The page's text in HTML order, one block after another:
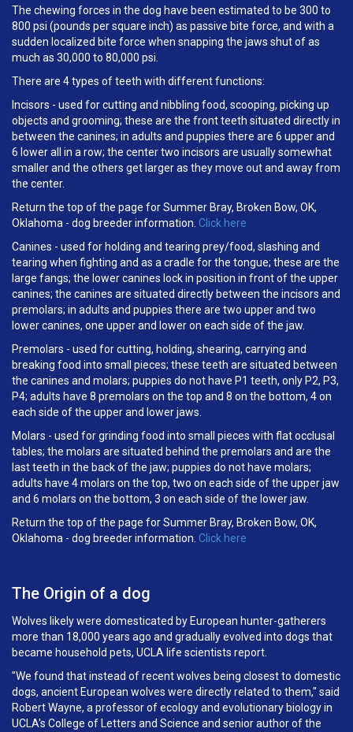
The chewing forces in the dog have been estimated to be 300 to
800 psi (pounds per square inch) as passive bite force, and with a
sudden localized bite force when snapping the jaws shut of as
much as 30,000 to 80,000 psi.
There are 4 types of teeth with different functions:
Incisors - used for cutting and nibbling food, scooping, picking up
objects and grooming; these are the front teeth situated directly in
between the canines; in adults and puppies there are 6 upper and
6 lower all in a row; the center two incisors are usually somewhat
smaller and the others get larger as they move out and away from
the center.
Return the top of the page for Summer Bray, Broken Bow, OK,
Oklahoma - dog breeder information. Click here
Canines - used for holding and tearing prey/food, slashing and
tearing when fighting and as a cradle for the tongue; these are the
large fangs; the lower canines lock in position in front of the upper
canines; the canines are situated directly between the incisors and
premolars; in adults and puppies there are two upper and two
lower canines, one upper and lower on each side of the jaw.
Premolars - used for cutting, holding, shearing, carrying and
breaking food into small pieces; these teeth are situated between
the canines and molars; puppies do not have P1 teeth, only P2, P3,
P4; adults have 8 premolars on the top and 8 on the bottom, 4 on
each side of the upper and lower jaws.
Molars - used for grinding food into small pieces with flat occlusal
tables; the molars are situated behind the premolars and are the
last teeth in the back of the jaw; puppies do not have molars;
adults have 4 molars on the top, two on each side of the upper jaw
and 6 molars on the bottom, 3 on each side of the lower jaw.
Return the top of the page for Summer Bray, Broken Bow, OK,
Oklahoma - dog breeder information. Click here
The Origin of a dog
Wolves likely were domesticated by European hunter-gatherers
more than 18,000 years ago and gradually evolved into dogs that
became household pets, UCLA life scientists report.
"We found that instead of recent wolves being closest to domestic
dogs, ancient European wolves were directly related to them," said
Robert Wayne, a professor of ecology and evolutionary biology in
UCLA's College of Letters and Science and senior author of the